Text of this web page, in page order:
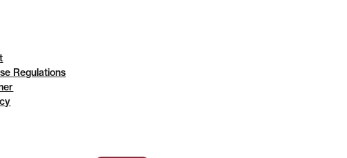
Regulations